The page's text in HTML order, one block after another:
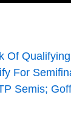
Of
For
Semis;